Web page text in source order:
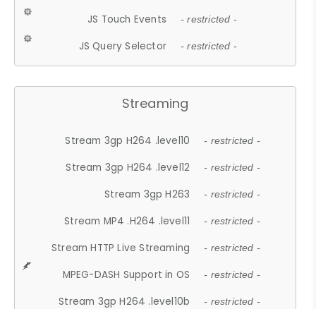
JS Touch Events - restricted -
JS Query Selector - restricted -
Streaming
Stream 3gp H264 .level10 - restricted -
Stream 3gp H264 .level12 - restricted -
Stream 3gp H263 - restricted -
Stream MP4 .H264 .level11 - restricted -
Stream HTTP Live Streaming - restricted -
MPEG-DASH Support in OS - restricted -
Stream 3gp H264 .level10b - restricted -